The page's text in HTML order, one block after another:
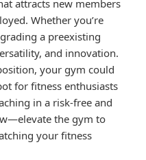
attracts new members
Whether you’re
a preexisting
and innovation.
your gym could
for fitness enthusiasts
in a risk-free and
the gym to
your fitness